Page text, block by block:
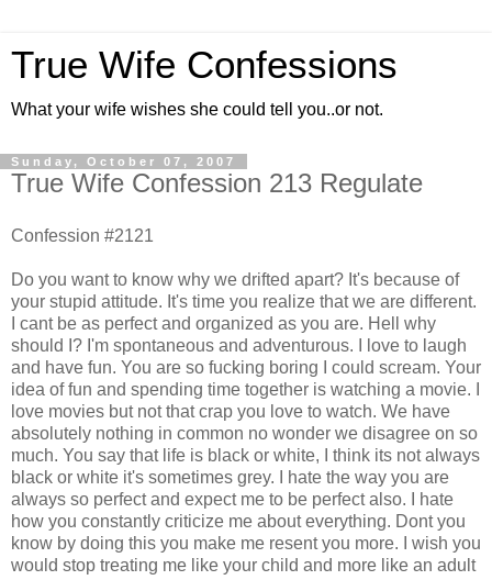
True Wife Confessions
What your wife wishes she could tell you..or not.
Sunday, October 07, 2007
True Wife Confession 213 Regulate
Confession #2121
Do you want to know why we drifted apart? It's because of
your stupid attitude. It's time you realize that we are different.
I cant be as perfect and organized as you are. Hell why
should I? I'm spontaneous and adventurous. I love to laugh
and have fun. You are so fucking boring I could scream. Your
idea of fun and spending time together is watching a movie. I
love movies but not that crap you love to watch. We have
absolutely nothing in common no wonder we disagree on so
much. You say that life is black or white, I think its not always
black or white it's sometimes grey. I hate the way you are
always so perfect and expect me to be perfect also. I hate
how you constantly criticize me about everything. Dont you
know by doing this you make me resent you more. I wish you
would stop treating me like your child and more like an adult